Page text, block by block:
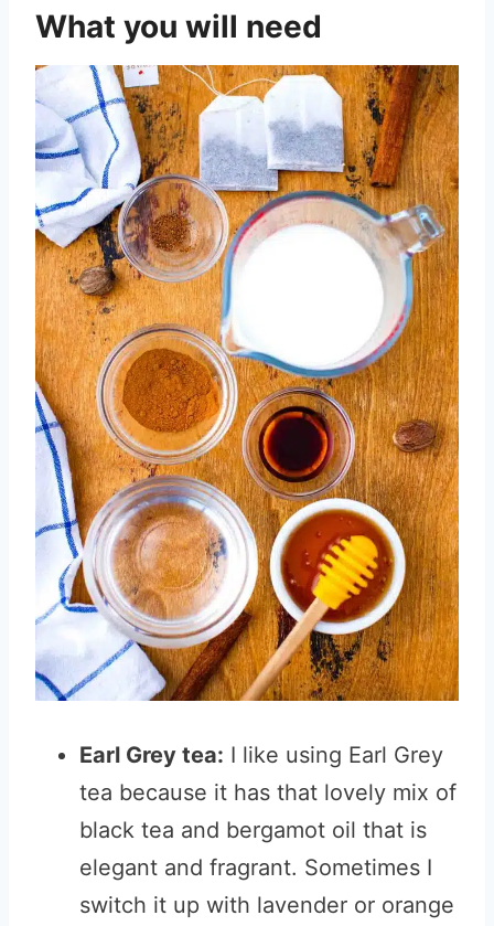
What you will need
Earl Grey tea: I like using Earl Grey
tea because it has that lovely mix of
black tea and bergamot oil that is
elegant and fragrant. Sometimes I
switch it up with lavender or orange